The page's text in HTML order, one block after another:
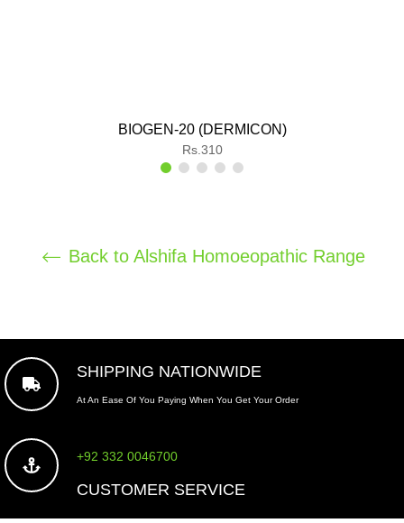
BIOGEN-20 (DERMICON)
Regular
price
Rs.310
Back to Alshifa Homoeopathic Range
SHIPPING NATIONWIDE
At An Ease Of You Paying When You Get Your Order
+92 332 0046700
CUSTOMER SERVICE